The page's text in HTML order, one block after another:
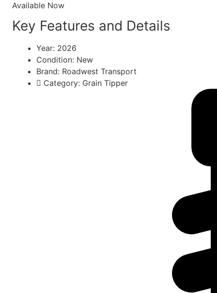
Available Now
Key Features and Details
Year: 2026
Condition: New
Brand: Roadwest Transport
Category: Grain Tipper